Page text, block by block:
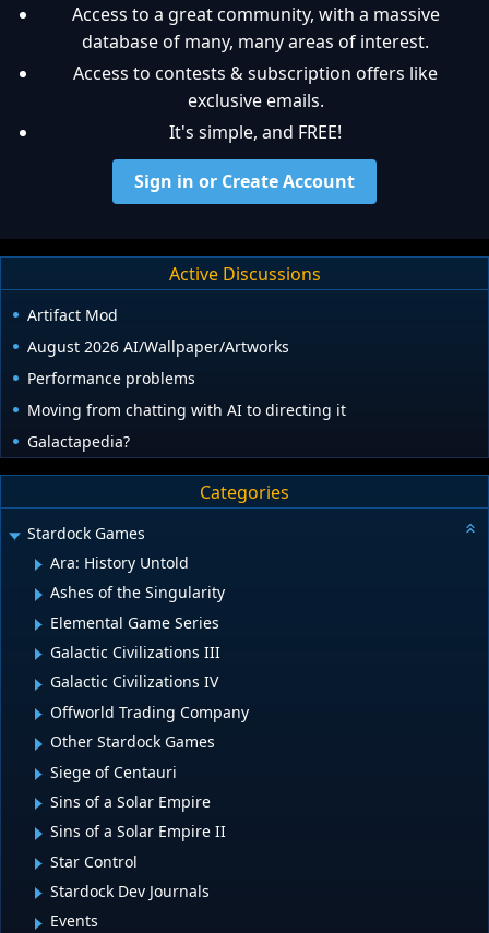
Access to a great community, with a massive
database of many, many areas of interest.
Access to contests & subscription offers like
exclusive emails.
It's simple, and FREE!
Sign in or Create Account
Active Discussions
Artifact Mod
August 2026 AI/Wallpaper/Artworks
Performance problems
Moving from chatting with AI to directing it
Galactapedia?
Categories
Stardock Games
Ara: History Untold
Ashes of the Singularity
Elemental Game Series
Galactic Civilizations III
Galactic Civilizations IV
Offworld Trading Company
Other Stardock Games
Siege of Centauri
Sins of a Solar Empire
Sins of a Solar Empire II
Star Control
Stardock Dev Journals
Events